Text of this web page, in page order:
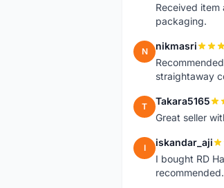
Received
packaging.
N nikmasri
straightaway
T Takara5165
Great seller
I iskandar_aji
I bought RD
recommended.